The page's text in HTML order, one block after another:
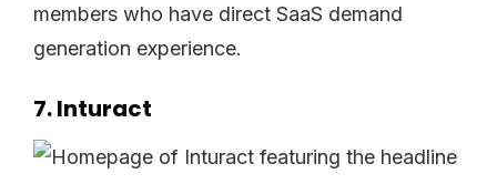
members who have direct SaaS demand
generation experience.
7. Inturact